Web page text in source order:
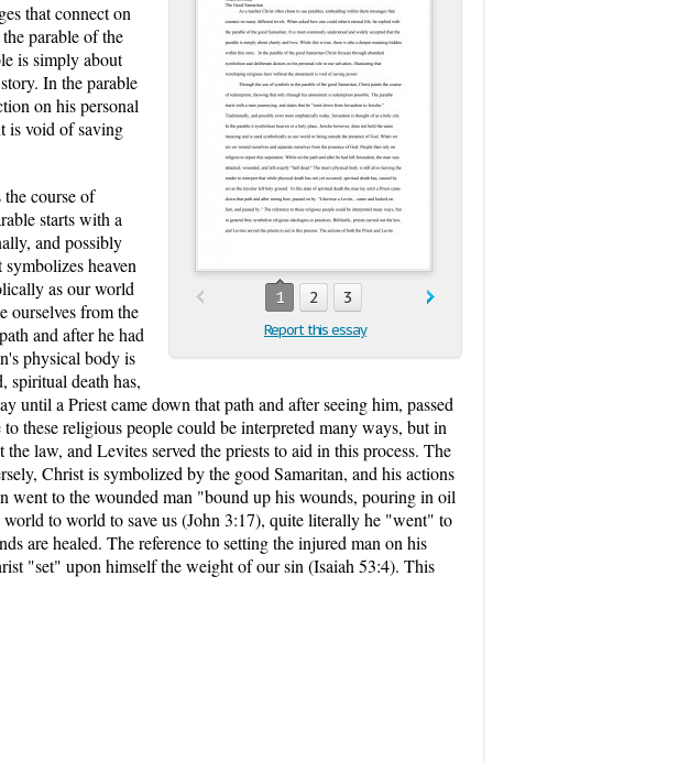
1 2 3
Report this essay
that connect on
parable of the
is simply about
In the parable
on his personal
is void of saving
course of
starts with a
and possibly
heaven
as our world
ourselves from the
and after he had
physical body is
spiritual death has,
until a Priest came down that path and after seeing him, passed
these religious people could be interpreted many ways, but in
law, and Levites served the priests to aid in this process. The
Christ is symbolized by the good Samaritan, and his actions
went to the wounded man "bound up his wounds, pouring in oil
to world to save us (John 3:17), quite literally he "went" to
are healed. The reference to setting the injured man on his
"set" upon himself the weight of our sin (Isaiah 53:4). This